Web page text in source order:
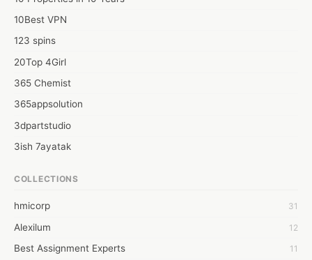
10Best VPN
123 spins
20Top 4Girl
365 Chemist
365appsolution
3dpartstudio
3ish 7ayatak
6wresearch Market
7Dollar Essays
7day fly
COLLECTIONS
hmicorp 31
Alexilum 12
Best Assignment Experts 11